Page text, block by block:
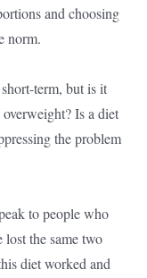
and choosing
norm.
term, but is it
Is a diet
the problem
to people who
lost the same two
diet worked and